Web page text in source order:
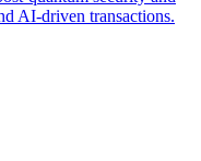
AI-driven transactions.